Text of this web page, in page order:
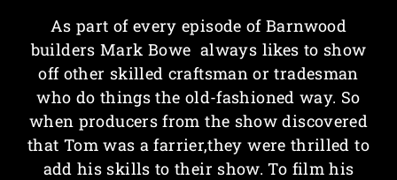
As part of every episode of Barnwood
builders Mark Bowe always likes to show
off other skilled craftsman or tradesman
who do things the old-fashioned way. So
when producers from the show discovered
that Tom was a farrier,they were thrilled to
add his skills to their show. To film his